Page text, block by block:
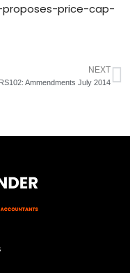
price-cap-
NEXT
Ammendments July 2014